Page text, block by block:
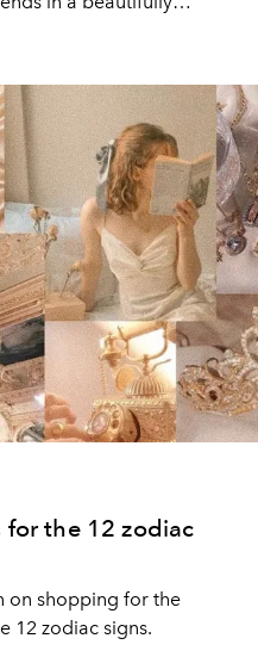
in the heritage of
the 12 zodiac
on shopping for the
12 zodiac signs.